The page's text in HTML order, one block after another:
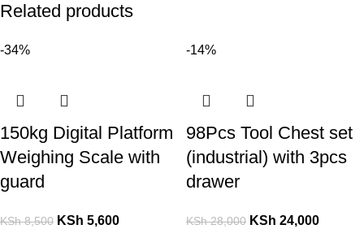
Related products
-34%
150kg Digital Platform
Weighing Scale with
guard
KSh8,500 KSh 5,600
-14%
98Pcs Tool Chest set
(industrial) with 3pcs
drawer
KSh28,000 KSh 24,000